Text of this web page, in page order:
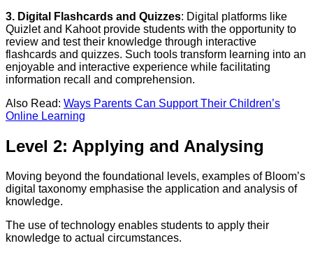
3. Digital Flashcards and Quizzes: Digital platforms like
Quizlet and Kahoot provide students with the opportunity to
review and test their knowledge through interactive
flashcards and quizzes. Such tools transform learning into an
enjoyable and interactive experience while facilitating
information recall and comprehension.
Also Read: Ways Parents Can Support Their Children’s
Online Learning
Level 2: Applying and Analysing
Moving beyond the foundational levels, examples of Bloom’s
digital taxonomy emphasise the application and analysis of
knowledge.
The use of technology enables students to apply their
knowledge to actual circumstances.